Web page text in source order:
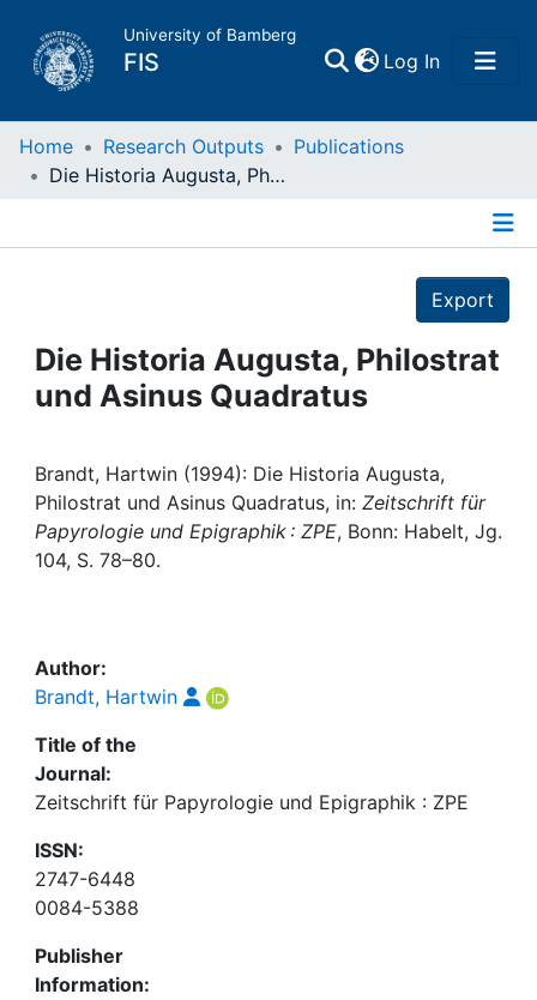
University of Bamberg
FIS Log In(current)
Home
Projects
People
Institutions
Awards
Help
Home Research Outputs
Publications
Die Historia Augusta, Philostrat und Asinus Quadratus
Export
Die Historia Augusta, Philostrat
und Asinus Quadratus
Brandt, Hartwin (1994): Die Historia Augusta,
Philostrat und Asinus Quadratus, in: Zeitschrift für
Papyrologie und Epigraphik : ZPE, Bonn: Habelt, Jg.
104, S. 78–80.
Author:
Brandt, Hartwin
Title of the
Journal:
Zeitschrift für Papyrologie und Epigraphik : ZPE
ISSN:
2747-6448
0084-5388
Publisher
Information: